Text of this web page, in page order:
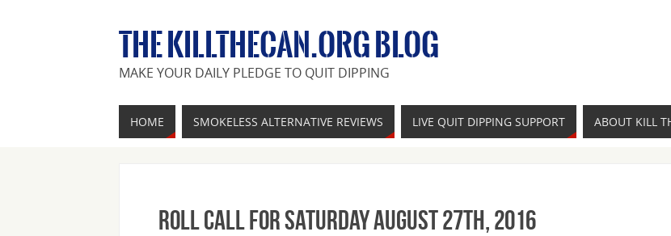
THE KILLTHECAN.ORG BLOG
MAKE YOUR DAILY PLEDGE TO QUIT DIPPING
HOME SMOKELESS ALTERNATIVE REVIEWS LIVE QUIT DIPPING SUPPORT ABOUT KILL
Roll Call For Saturday August 27th, 2016